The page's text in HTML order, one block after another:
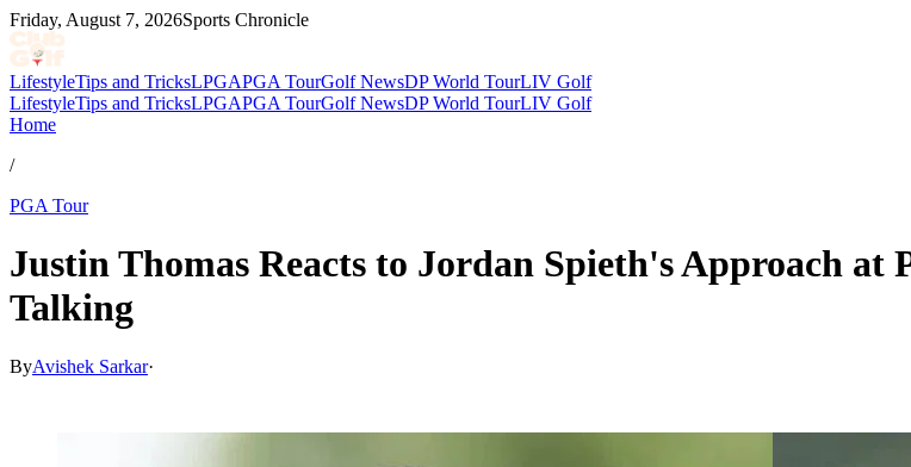
Friday, August 7, 2026Sports Chronicle
LifestyleTips and TricksLPGAPGA TourGolf NewsDP World TourLIV Golf
LifestyleTips and TricksLPGAPGA TourGolf NewsDP World TourLIV Golf
Home
/
PGA Tour
Justin Thomas Reacts to Jordan Spieth's Approach
Talking
ByAvishek Sarkar·